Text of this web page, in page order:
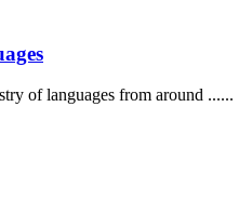
of languages from around ......